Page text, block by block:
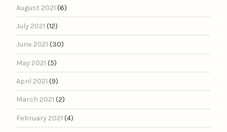
August 2021 (6)
July 2021 (12)
June 2021 (30)
May 2021 (5)
April 2021 (9)
March 2021 (2)
February 2021 (4)